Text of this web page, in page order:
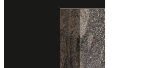
Engineered Quartz
MAGNOLIA